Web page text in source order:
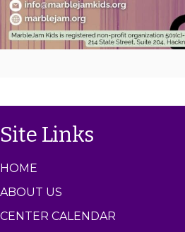
Site Links
HOME
ABOUT US
CENTER CALENDAR